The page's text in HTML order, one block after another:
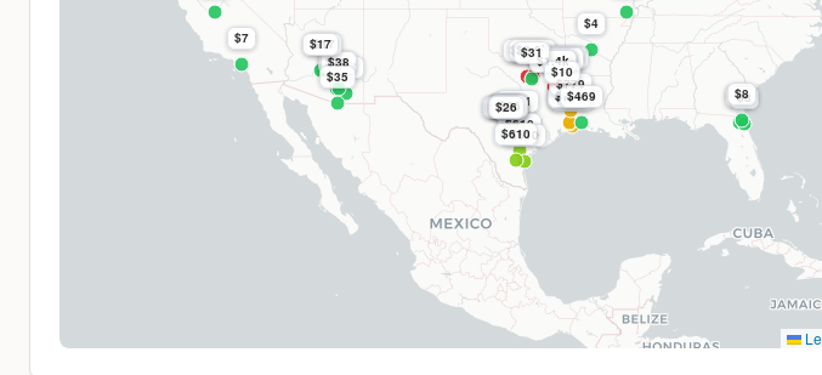
$8.9k
$8.9k
$2.0k $2.0k
$2.0k
$2.0k
$1.4k
$1.4k
$1.1k
$1.1k
$1.1k
$991 $779
$779
$779
$779
$610
$610
$610
$469
$97
$38
$38
$35
$31
$26
$26
$26
$26
$26
$26
$17
$17
$10
$8
$8
$8
$7
$4